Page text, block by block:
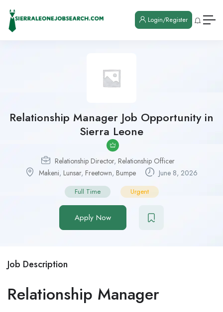
Login/Register
Relationship Manager Job Opportunity in
Sierra Leone
Relationship Director, Relationship Officer
Makeni, Lunsar, Freetown, Bumpe June 8, 2026
Full Time Urgent
Apply Now
Job Description
Relationship Manager